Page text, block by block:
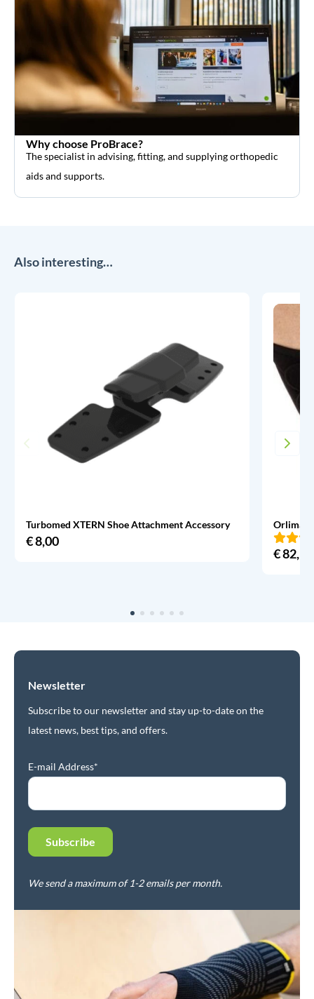
Why choose ProBrace?
The specialist in advising, fitting, and supplying orthopedic
aids and supports.
Also interesting…
Turbomed XTERN Shoe Attachment Accessory
€8,00
Orliman
€82,95
Newsletter
Subscribe to our newsletter and stay up-to-date on the
latest news, best tips, and offers.
E-mail Address*
We send a maximum of 1-2 emails per month.